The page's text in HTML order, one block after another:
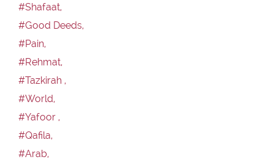
#Shafaat,
#Good Deeds,
#Pain,
#Rehmat,
#Tazkirah ,
#World,
#Yafoor ,
#Qafila,
#Arab,